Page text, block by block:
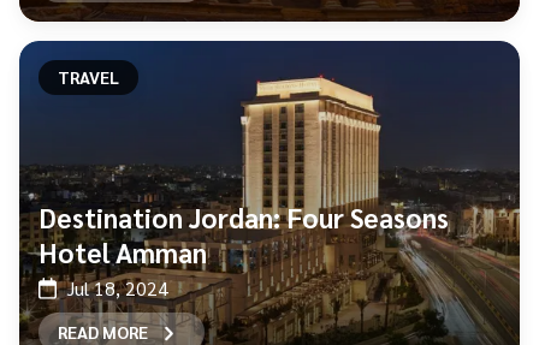
TRAVEL
Destination Jordan: Four Seasons
Hotel Amman
Jul 18, 2024
READ MORE